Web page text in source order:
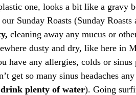
one, looks a bit like a gravy
Sunday Roasts (Sunday Roasts
cleaning away any mucus or
dusty and dry, like here in
have any allergies, colds or sinus
get so many sinus headaches
plenty of water). Going